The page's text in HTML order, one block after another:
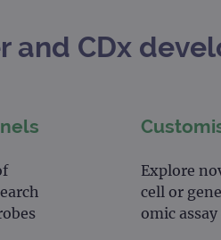
and CDx
Explore
cell or
omic